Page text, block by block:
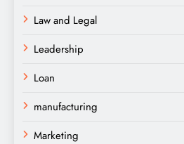
Law and Legal
Leadership
Loan
manufacturing
Marketing